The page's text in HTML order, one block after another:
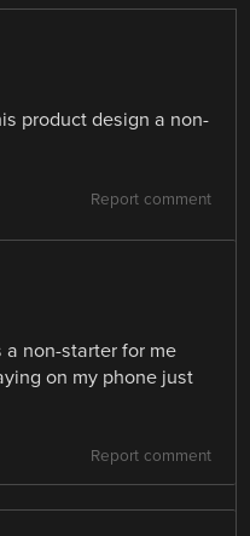
product design a non-
Report comment
non-starter for me
on my phone just
Report comment